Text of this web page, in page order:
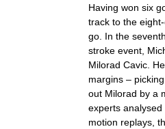
Having won six
track to the
go. In the
stroke event,
Milorad Cavic.
margins –
out Milorad by a
experts
motion replays,